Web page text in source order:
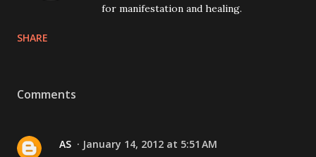
for manifestation and healing.
SHARE
Comments
AS January 14, 2012 at 5:51 AM